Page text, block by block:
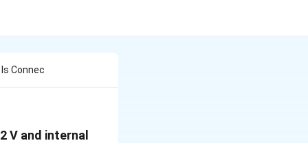
Connec
V and internal